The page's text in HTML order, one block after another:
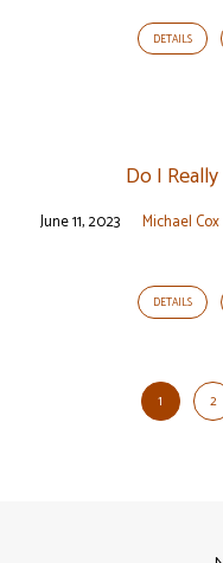
DETAILS
Do I
June 11, 2023 Michael Cox
DETAILS
1 2